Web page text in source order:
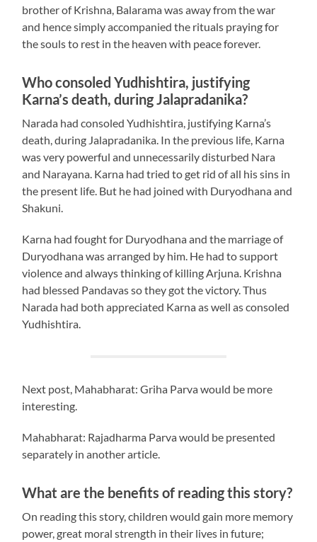
brother of Krishna, Balarama was away from the war
and hence simply accompanied the rituals praying for
the souls to rest in the heaven with peace forever.
Who consoled Yudhishtira, justifying
Karna’s death, during Jalapradanika?
Narada had consoled Yudhishtira, justifying Karna’s
death, during Jalapradanika. In the previous life, Karna
was very powerful and unnecessarily disturbed Nara
and Narayana. Karna had tried to get rid of all his sins in
the present life. But he had joined with Duryodhana and
Shakuni.
Karna had fought for Duryodhana and the marriage of
Duryodhana was arranged by him. He had to support
violence and always thinking of killing Arjuna. Krishna
had blessed Pandavas so they got the victory. Thus
Narada had both appreciated Karna as well as consoled
Yudhishtira.
Next post, Mahabharat: Griha Parva would be more
interesting.
Mahabharat: Rajadharma Parva would be presented
separately in another article.
What are the benefits of reading this story?
On reading this story, children would gain more memory
power, great moral strength in their lives in future;